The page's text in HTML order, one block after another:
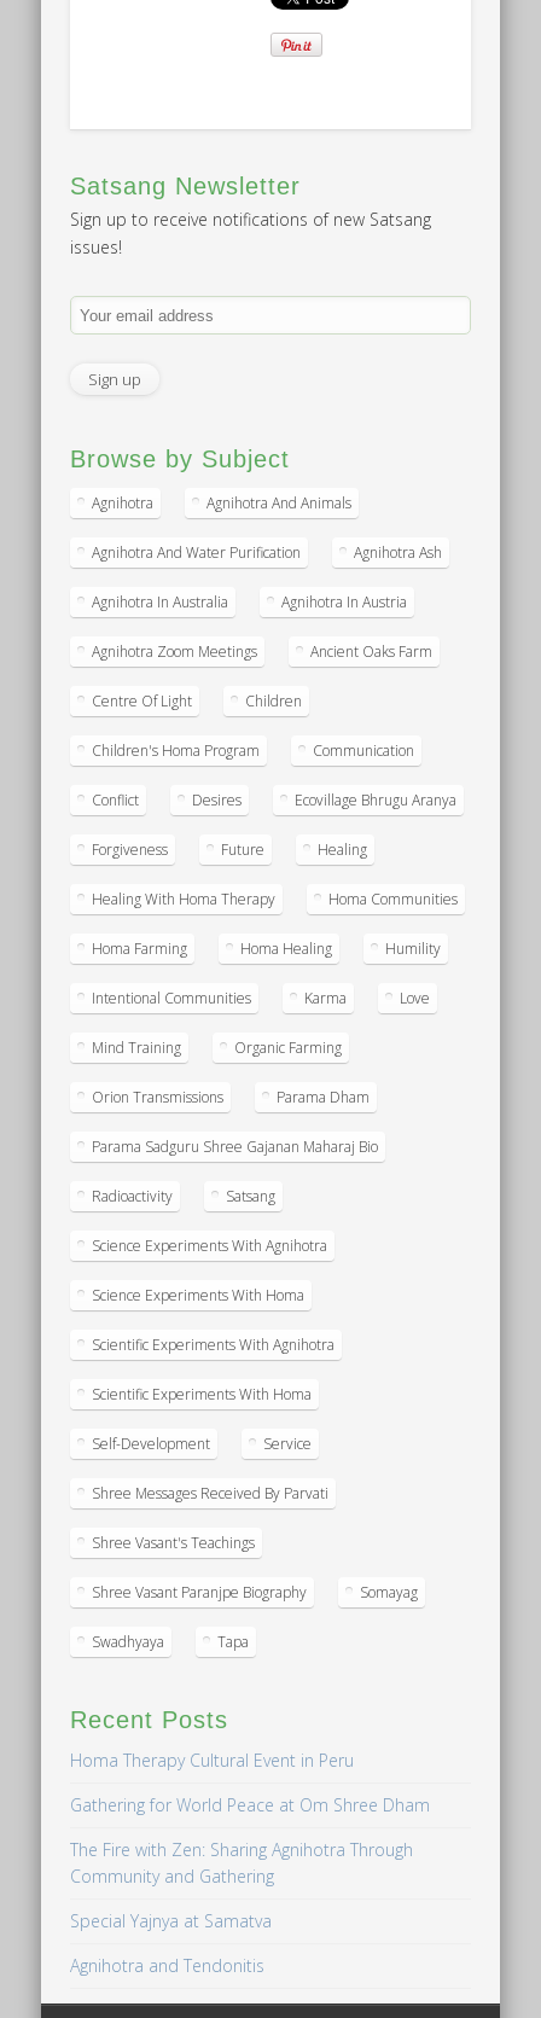
Satsang Newsletter
Sign up to receive notifications of new Satsang
issues!
Browse by Subject
Agnihotra Agnihotra And Animals
Agnihotra And Water Purification Agnihotra Ash
Agnihotra In Australia Agnihotra In Austria
Agnihotra Zoom Meetings Ancient Oaks Farm
Centre Of Light Children
Children's Homa Program Communication
Conflict Desires Ecovillage Bhrugu Aranya
Forgiveness Future Healing
Healing With Homa Therapy Homa Communities
Homa Farming Homa Healing Humility
Intentional Communities Karma Love
Mind Training Organic Farming
Orion Transmissions Parama Dham
Parama Sadguru Shree Gajanan Maharaj Bio
Radioactivity Satsang
Science Experiments With Agnihotra
Science Experiments With Homa
Scientific Experiments With Agnihotra
Scientific Experiments With Homa
Self-Development Service
Shree Messages Received By Parvati
Shree Vasant's Teachings
Shree Vasant Paranjpe Biography Somayag
Swadhyaya Tapa
Recent Posts
Homa Therapy Cultural Event in Peru
Gathering for World Peace at Om Shree Dham
The Fire with Zen: Sharing Agnihotra Through
Community and Gathering
Special Yajnya at Samatva
Agnihotra and Tendonitis